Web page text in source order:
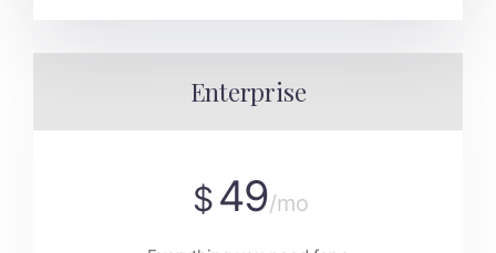
Enterprise
$49/mo